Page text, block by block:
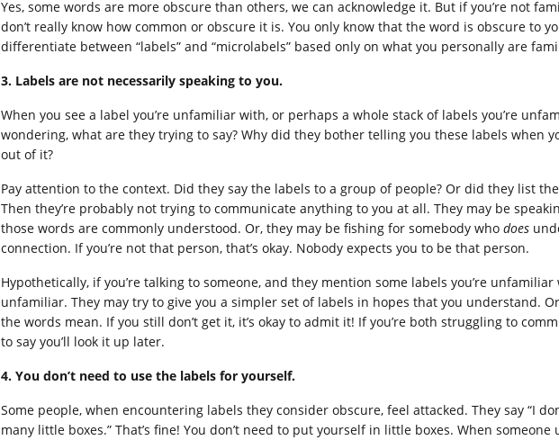
Yes, some words are more obscure than others, we can acknowledge it. But if you’re not
don’t really know how common or obscure it is. You only know that the word is obscure to
differentiate between “labels” and “microlabels” based only on what you personally are
3. Labels are not necessarily speaking to you.
When you see a label you’re unfamiliar with, or perhaps a whole stack of labels you’re
wondering, what are they trying to say? Why did they bother telling you these labels when
out of it?
Pay attention to the context. Did they say the labels to a group of people? Or did they list
Then they’re probably not trying to communicate anything to you at all. They may be
those words are commonly understood. Or, they may be fishing for somebody who does
connection. If you’re not that person, that’s okay. Nobody expects you to be that person.
Hypothetically, if you’re talking to someone, and they mention some labels you’re unfamiliar
unfamiliar. They may try to give you a simpler set of labels in hopes that you understand.
the words mean. If you still don’t get it, it’s okay to admit it! If you’re both struggling to
to say you’ll look it up later.
4. You don’t need to use the labels for yourself.
Some people, when encountering labels they consider obscure, feel attacked. They say “I
many little boxes.” That’s fine! You don’t need to put yourself in little boxes. When someone